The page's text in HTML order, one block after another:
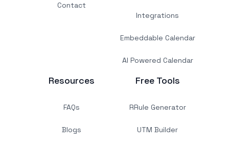
Contact
Integrations
Embeddable Calendar
AI Powered Calendar
Resources
FAQs
Blogs
Free Tools
RRule Generator
UTM Builder